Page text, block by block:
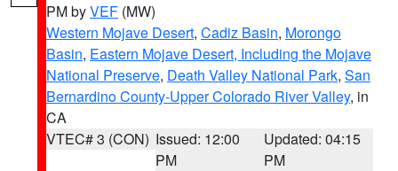
PM byVEF (MW)
Western Mojave Desert, Cadiz Basin, Morongo
Basin, Eastern Mojave Desert, Including the Mojave
National Preserve, Death Valley National Park, San
Bernardino County-Upper Colorado River Valley, in
CA
VTEC# 3 (CON) Issued: 12:00
PM
Updated: 04:15
PM